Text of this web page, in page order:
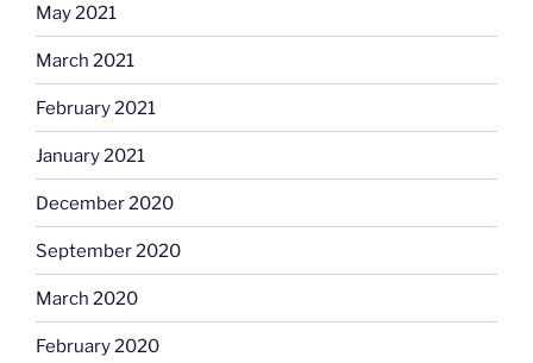
May 2021
March 2021
February 2021
January 2021
December 2020
September 2020
March 2020
February 2020